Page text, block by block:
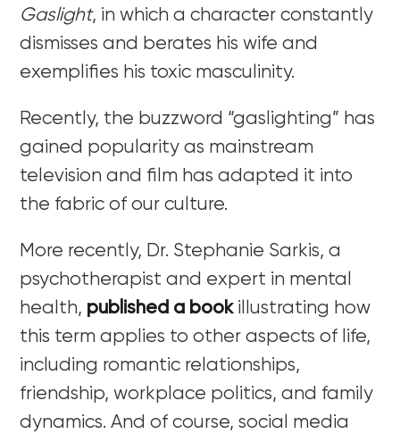
Gaslight, in which a character constantly
dismisses and berates his wife and
exemplifies his toxic masculinity.
Recently, the buzzword “gaslighting” has
gained popularity as mainstream
television and film has adapted it into
the fabric of our culture.
More recently, Dr. Stephanie Sarkis, a
psychotherapist and expert in mental
health, published a bookillustrating how
this term applies to other aspects of life,
including romantic relationships,
friendship, workplace politics, and family
dynamics. And of course, social media